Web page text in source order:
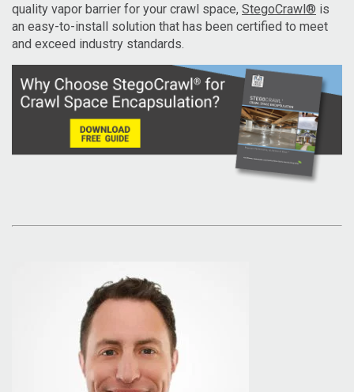
quality vapor barrier for your crawl space, StegoCrawl® is
an easy-to-install solution that has been certified to meet
and exceed industry standards.